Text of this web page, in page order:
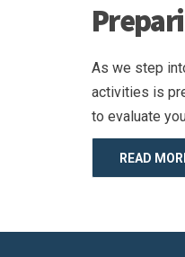
As we step
activities is
to evaluate
READ